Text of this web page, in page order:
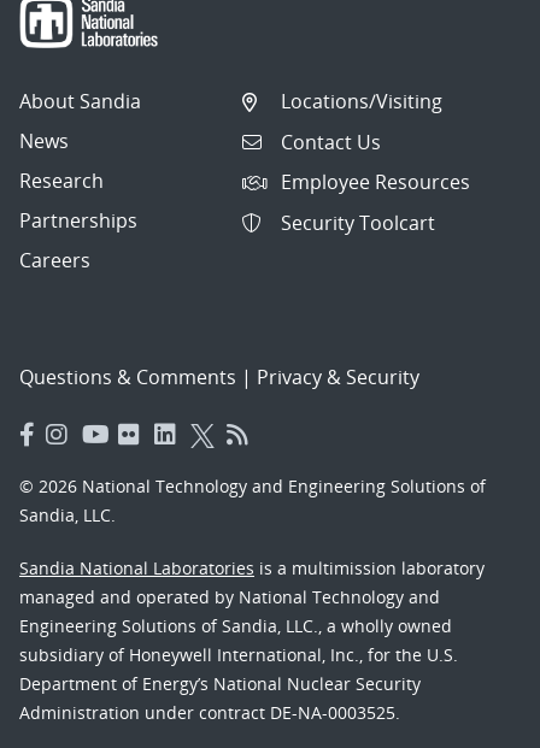
About Sandia
News
Research
Partnerships
Careers
Locations/Visiting
Contact Us
Employee Resources
Security Toolcart
Questions & Comments | Privacy & Security
© 2026 National Technology and Engineering Solutions of
Sandia, LLC.
Sandia National Laboratories is a multimission laboratory
managed and operated by National Technology and
Engineering Solutions of Sandia, LLC., a wholly owned
subsidiary of Honeywell International, Inc., for the U.S.
Department of Energy’s National Nuclear Security
Administration under contract DE-NA-0003525.